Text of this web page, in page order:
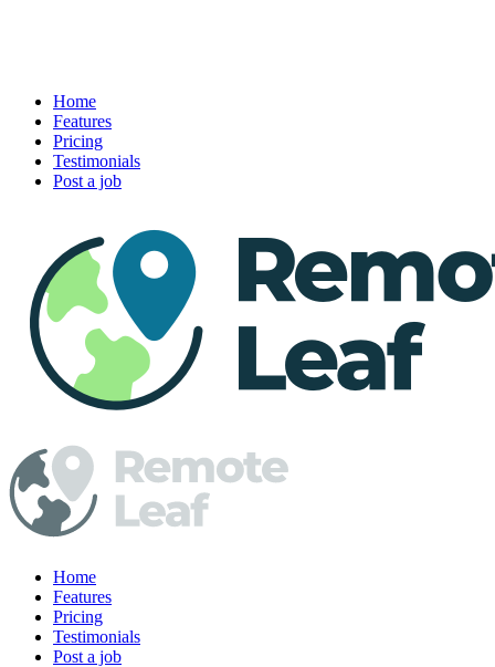
Home
Features
Pricing
Testimonials
Post a job
Home
Features
Pricing
Testimonials
Post a job